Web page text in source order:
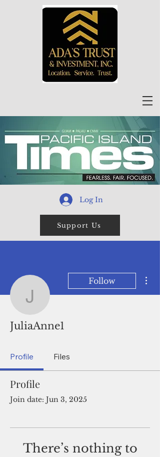
Log In
Support Us
JuliaAnne1
Follow
JuliaAnne1
Profile Files
Profile
Join date: Jun 3, 2025
There’s nothing to